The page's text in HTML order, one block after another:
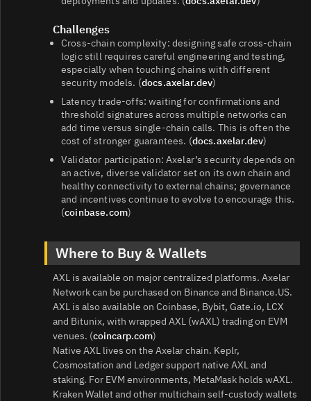
Challenges
Cross‑chain complexity: designing safe cross‑chain
logic still requires careful engineering and testing,
especially when touching chains with different
security models. (docs.axelar.dev)
Latency trade‑offs: waiting for confirmations and
threshold signatures across multiple networks can
add time versus single‑chain calls. This is often the
cost of stronger guarantees. (docs.axelar.dev)
Validator participation: Axelar’s security depends on
an active, diverse validator set on its own chain and
healthy connectivity to external chains; governance
and incentives continue to evolve to encourage this.
(coinbase.com)
Where to Buy & Wallets
AXL is available on major centralized platforms. Axelar
Network can be purchased on Binance and Binance.US.
AXL is also available on Coinbase, Bybit, Gate.io, LCX
and Bitunix, with wrapped AXL (wAXL) trading on EVM
venues. (coincarp.com)
Native AXL lives on the Axelar chain. Keplr,
Cosmostation and Ledger support native AXL and
staking. For EVM environments, MetaMask holds wAXL.
Kraken Wallet and other multichain self‑custody wallets